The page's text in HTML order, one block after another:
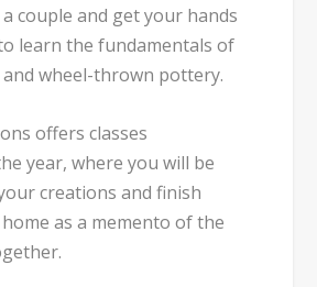
couple and get your hands
learn the fundamentals of
wheel-thrown pottery.
offers classes
year, where you will be
creations and finish
as a memento of the